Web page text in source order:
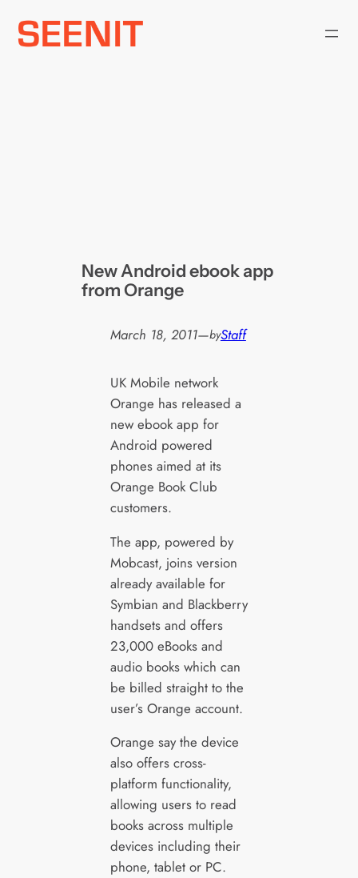
Skip
New Android ebook app
from Orange
March 18, 2011—byStaff
UK Mobile network
Orange has released a
new ebook app for
Android powered
phones aimed at its
Orange Book Club
customers.
The app, powered by
Mobcast, joins version
already available for
Symbian and Blackberry
handsets and offers
23,000 eBooks and
audio books which can
be billed straight to the
user’s Orange account.
Orange say the device
also offers cross-
platform functionality,
allowing users to read
books across multiple
devices including their
phone, tablet or PC.